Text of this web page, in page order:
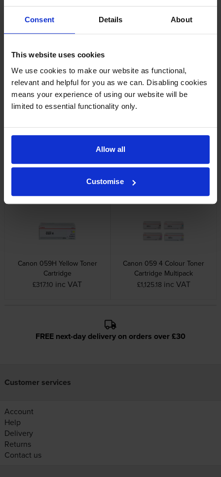
Consent Details About
This website uses cookies
We use cookies to make our website as functional,
relevant and helpful for you as we can. Disabling cookies
means your experience of using our website will be
limited to essential functionality only.
Allow all
Customise
Canon printers that use Canon 059H
cartridges
Reviews
Other cartridges and multipacks in this range
Canon 059HBK Black Toner
Canon 059H Magenta Toner
Canon 059H Yellow Toner
Cartridge
£317.10 inc VAT
Canon 059 4 Colour Toner
Cartridge Multipack
£1,125.18 inc VAT
FREE next-day delivery on orders over £30
Customer services
Account
Help
Delivery
Returns
Contact us